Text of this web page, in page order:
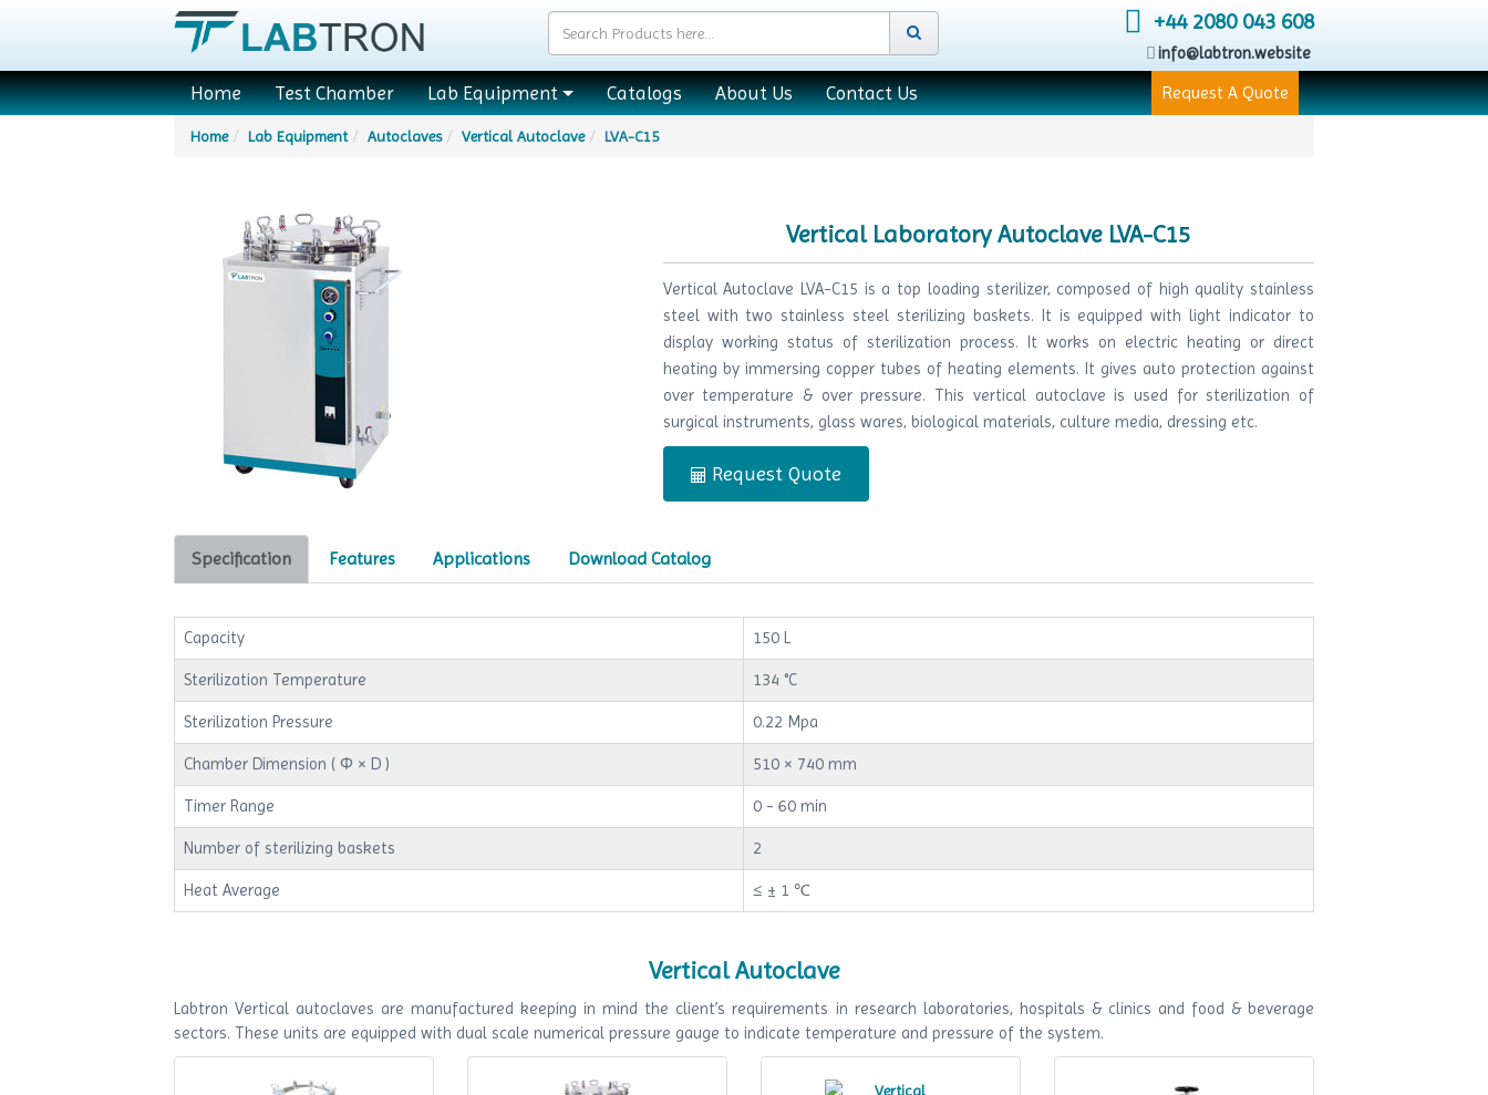
+44 2080 043 608
info@labtron.website
Home Test Chamber Lab Equipment Catalogs About Us Contact Us Request A Quote
Home Lab Equipment Autoclaves Vertical Autoclave LVA-C15
Vertical Laboratory Autoclave LVA-C15
Vertical Autoclave LVA-C15 is a top loading sterilizer, composed of high quality stainless
steel with two stainless steel sterilizing baskets. It is equipped with light indicator to
display working status of sterilization process. It works on electric heating or direct
heating by immersing copper tubes of heating elements. It gives auto protection against
over temperature & over pressure. This vertical autoclave is used for sterilization of
surgical instruments, glass wares, biological materials, culture media, dressing etc.
Request Quote
Specification Features Applications Download Catalog
Capacity 150 L
Sterilization Temperature 134 °C
Sterilization Pressure 0.22 Mpa
Chamber Dimension ( Φ × D ) 510 × 740 mm
Timer Range 0 - 60 min
Number of sterilizing baskets 2
Heat Average ≤ ± 1 ℃
Vertical Autoclave
Labtron Vertical autoclaves are manufactured keeping in mind the client’s requirements in research laboratories, hospitals & clinics and food & beverage
sectors. These units are equipped with dual scale numerical pressure gauge to indicate temperature and pressure of the system.